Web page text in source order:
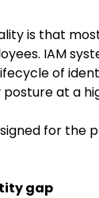
is that
IAM
of
at a
for the
gap